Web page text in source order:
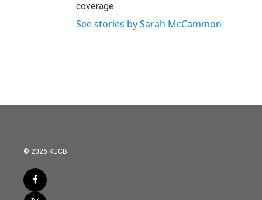
coverage.
See stories by Sarah McCammon
© 2026 KUCB